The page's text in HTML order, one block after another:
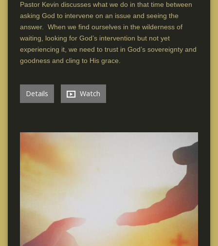
Pastor Kevin discusses what we do in that time between
asking God to intervene on an issue and seeing the
answer. When we find ourselves in the wilderness of
waiting, looking for God’s intervention but not yet
experiencing it, we need to trust in God’s sovereignty and
goodness and cling to His grace.
Details Watch